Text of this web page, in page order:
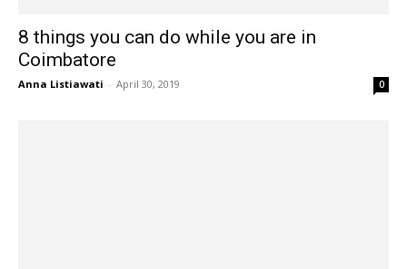
8 things you can do while you are in
Coimbatore
Anna Listiawati - April 30, 2019 0